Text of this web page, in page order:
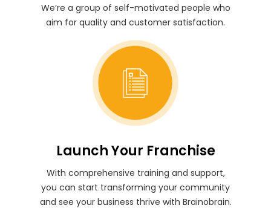
We’re a group of self-motivated people who
aim for quality and customer satisfaction.
Launch Your Franchise
With comprehensive training and support,
you can start transforming your community
and see your business thrive with Brainobrain.